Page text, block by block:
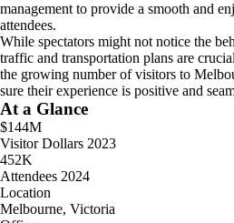
management to provide a smooth and
attendees.
While spectators might not notice the
traffic and transportation plans are
the growing number of visitors to
sure their experience is positive and
At a Glance
$144M
Visitor Dollars 2023
452K
Attendees 2024
Location
Melbourne, Victoria